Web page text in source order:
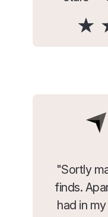
"Sortly
finds.
had in